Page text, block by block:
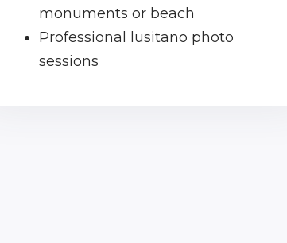
monuments or beach
Professional lusitano photo
sessions